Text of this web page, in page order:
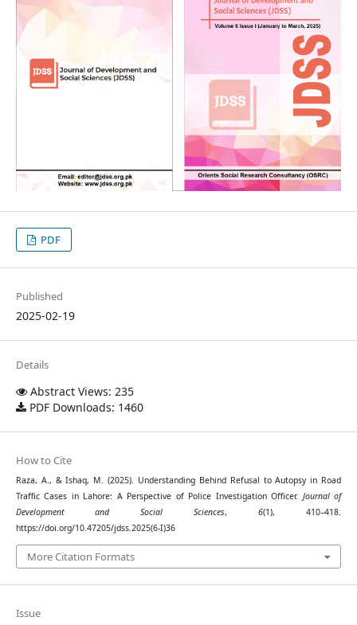
PDF
Published
2025-02-19
Details
Abstract Views: 235
PDF Downloads: 1460
How to Cite
Raza, A., & Ishaq, M. (2025). Understanding Behind Refusal to Autopsy in Road
Traffic Cases in Lahore: A Perspective of Police Investigation Officer. Journal of
Development and Social Sciences,6(1), 410–418.
https://doi.org/10.47205/jdss.2025(6-I)36
More Citation Formats
Issue